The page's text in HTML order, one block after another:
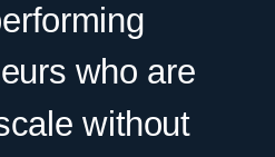
who are
without